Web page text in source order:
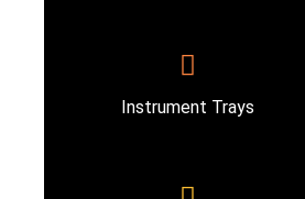
Instrument Trays